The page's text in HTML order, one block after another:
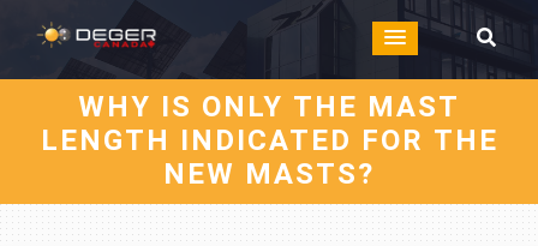
WHY IS ONLY THE MAST
LENGTH INDICATED FOR THE
NEW MASTS?